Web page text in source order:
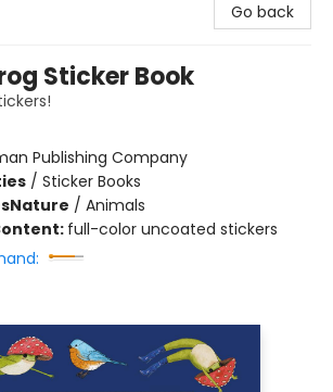
Go back
Sticker Book
Publishing Company
/ Sticker Books
Nature / Animals
full-color uncoated stickers